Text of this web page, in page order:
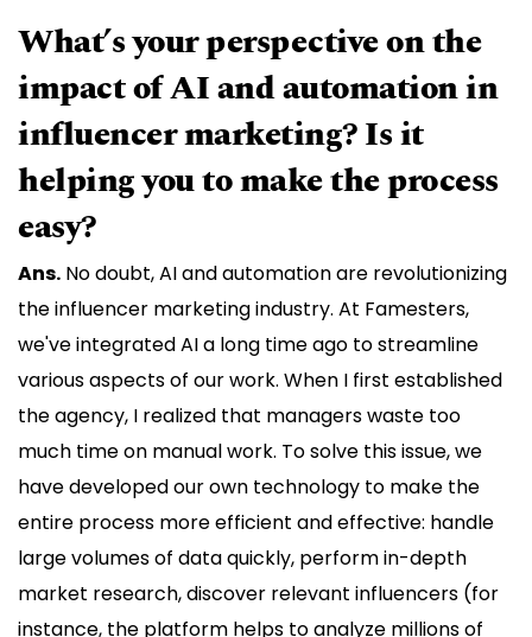
What’s your perspective on the
impact of AI and automation in
influencer marketing? Is it
helping you to make the process
easy?
Ans. No doubt, AI and automation are revolutionizing
the influencer marketing industry. At Famesters,
we've integrated AI a long time ago to streamline
various aspects of our work. When I first established
the agency, I realized that managers waste too
much time on manual work. To solve this issue, we
have developed our own technology to make the
entire process more efficient and effective: handle
large volumes of data quickly, perform in-depth
market research, discover relevant influencers (for
instance, the platform helps to analyze millions of